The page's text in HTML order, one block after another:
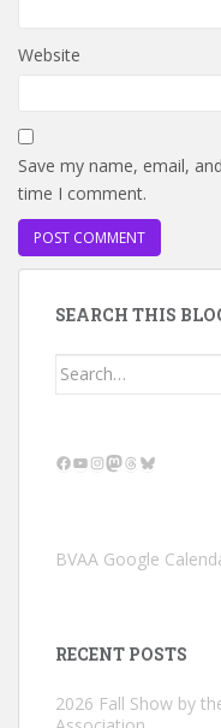
Website
Save my name, email,
time I comment.
SEARCH THIS
Search
Facebook
YouTube
Instagram
Mastodon
Threads
Bluesky
BVAA Google
RECENT POSTS
2026 Fall Show by